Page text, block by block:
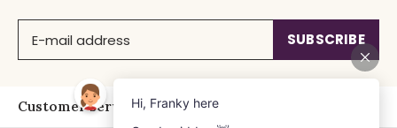
SUBSCRIBE
Customer service